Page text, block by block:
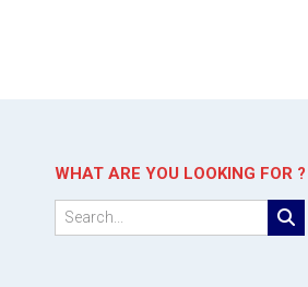
WHAT ARE YOU LOOKING FOR ?